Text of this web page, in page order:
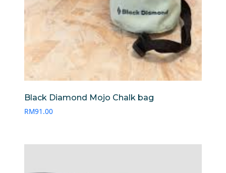
Black Diamond Mojo Chalk bag
RM91.00